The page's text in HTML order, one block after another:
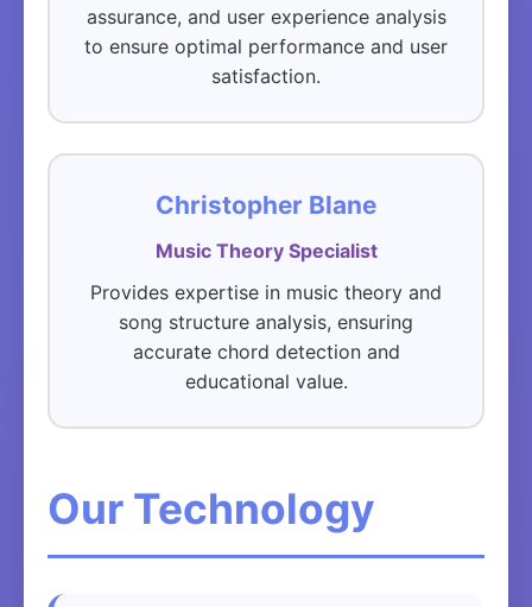
assurance, and user experience analysis
to ensure optimal performance and user
satisfaction.
Christopher Blane
Music Theory Specialist
Provides expertise in music theory and
song structure analysis, ensuring
accurate chord detection and
educational value.
Our Technology